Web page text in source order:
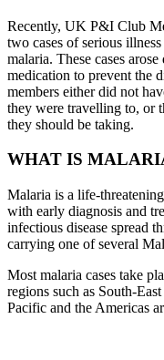
Recently, UK P&I Club
two cases of serious
malaria. These cases
medication to prevent the
members either did not
they were travelling to, or
they should be taking.
WHAT IS
Malaria is a life-
with early diagnosis and
infectious disease spread
carrying one of several
Most malaria cases take
regions such as South-
Pacific and the Americas